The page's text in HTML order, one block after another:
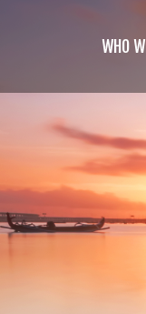
WHO